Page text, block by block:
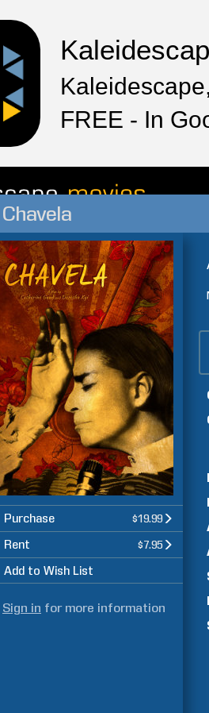
FREE - In
Chavela
Purchase $19.99
Rent $7.95
Add to Wish List
Sign in for more information